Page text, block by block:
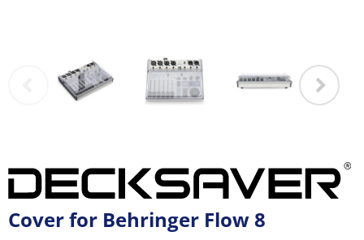
Cover for Behringer Flow 8